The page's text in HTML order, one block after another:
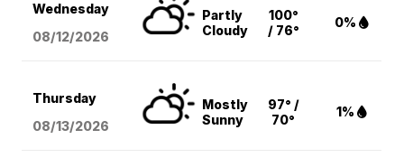
Wednesday
08/12/2026
Partly
Cloudy
100°
/ 76°
0%
Thursday
08/13/2026
Mostly
Sunny
97° /
70°
1%